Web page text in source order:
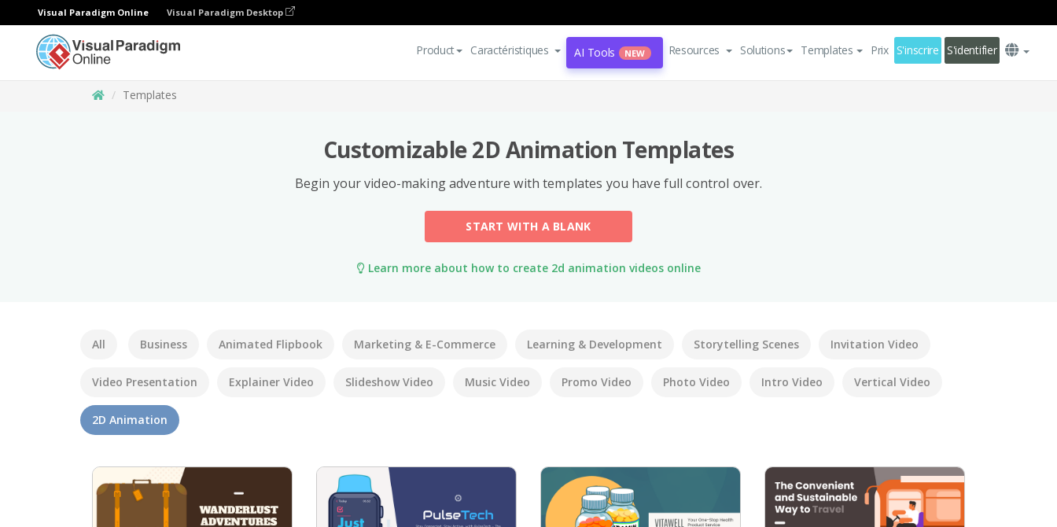
Visual Paradigm Online Visual Paradigm Desktop
Product Caractéristiques AI Tools NEW Resources Solutions Templates Prix S'inscrire S'identifier
Templates
Customizable 2D Animation Templates
Begin your video-making adventure with templates you have full control over.
START WITH A BLANK
Learn more about how to create 2d animation videos online
All Business Animated Flipbook Marketing & E-Commerce Learning & Development Storytelling Scenes Invitation Video
Video Presentation Explainer Video Slideshow Video Music Video Promo Video Photo Video Intro Video Vertical Video
2D Animation